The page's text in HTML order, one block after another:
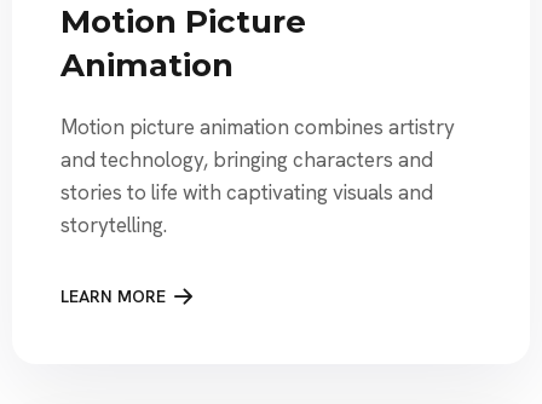
Motion Picture
Animation
Motion picture animation combines artistry
and technology, bringing characters and
stories to life with captivating visuals and
storytelling.
LEARN MORE